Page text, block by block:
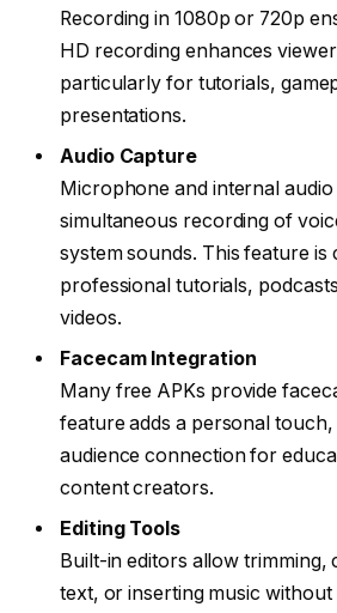
Recording in 1080p or 720p
HD recording enhances
particularly for tutorials,
presentations.
Audio Capture
Microphone and internal
simultaneous recording of
system sounds. This feature
professional tutorials,
videos.
Facecam Integration
Many free APKs provide
feature adds a personal
audience connection for
content creators.
Editing Tools
Built-in editors allow trimming,
text, or inserting music without